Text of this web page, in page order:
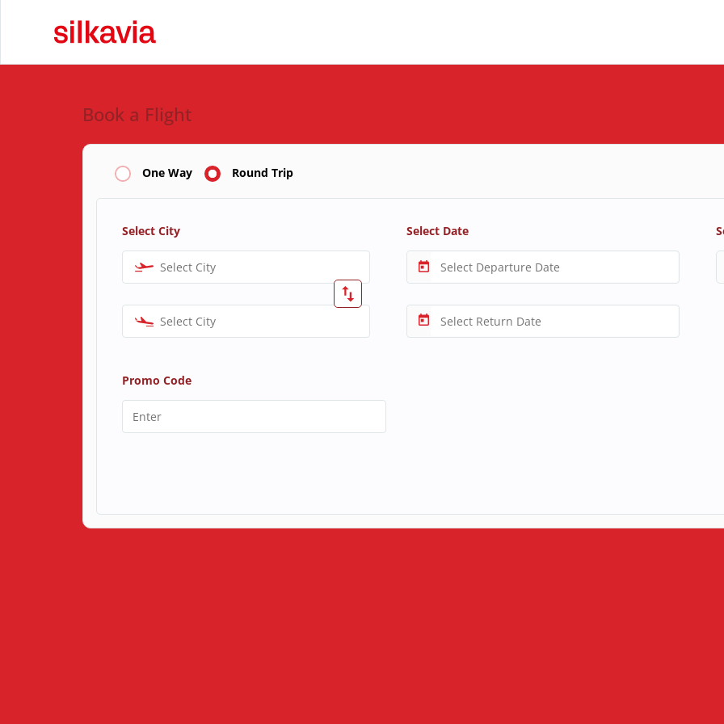
Book a Flight
One Way Round Trip
Select City
Select City
Select City
Select Date
Promo Code